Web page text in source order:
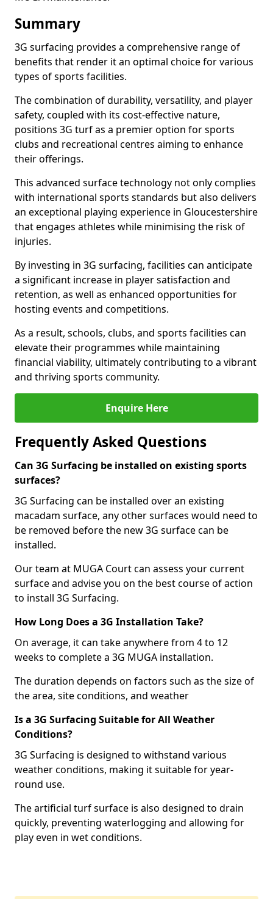
Summary
3G surfacing provides a comprehensive range of
benefits that render it an optimal choice for various
types of sports facilities.
The combination of durability, versatility, and player
safety, coupled with its cost-effective nature,
positions 3G turf as a premier option for sports
clubs and recreational centres aiming to enhance
their offerings.
This advanced surface technology not only complies
with international sports standards but also delivers
an exceptional playing experience in Gloucestershire
that engages athletes while minimising the risk of
injuries.
By investing in 3G surfacing, facilities can anticipate
a significant increase in player satisfaction and
retention, as well as enhanced opportunities for
hosting events and competitions.
As a result, schools, clubs, and sports facilities can
elevate their programmes while maintaining
financial viability, ultimately contributing to a vibrant
and thriving sports community.
Enquire Here
Frequently Asked Questions
Can 3G Surfacing be installed on existing sports
surfaces?
3G Surfacing can be installed over an existing
macadam surface, any other surfaces would need to
be removed before the new 3G surface can be
installed.
Our team at MUGA Court can assess your current
surface and advise you on the best course of action
to install 3G Surfacing.
How Long Does a 3G Installation Take?
On average, it can take anywhere from 4 to 12
weeks to complete a 3G MUGA installation.
The duration depends on factors such as the size of
the area, site conditions, and weather
Is a 3G Surfacing Suitable for All Weather
Conditions?
3G Surfacing is designed to withstand various
weather conditions, making it suitable for year-
round use.
The artificial turf surface is also designed to drain
quickly, preventing waterlogging and allowing for
play even in wet conditions.